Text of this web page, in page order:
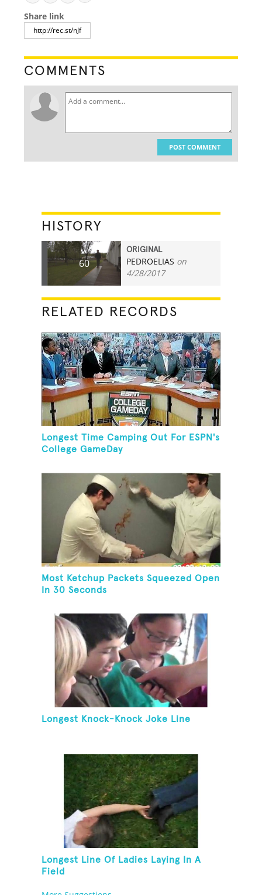
Share link
COMMENTS
POST COMMENT
HISTORY
60
ORIGINAL
PEDROELIAS on
4/28/2017
RELATED RECORDS
Longest Time Camping Out For ESPN's
College GameDay
Most Ketchup Packets Squeezed Open
In 30 Seconds
Longest Knock-Knock Joke Line
Longest Line Of Ladies Laying In A
Field